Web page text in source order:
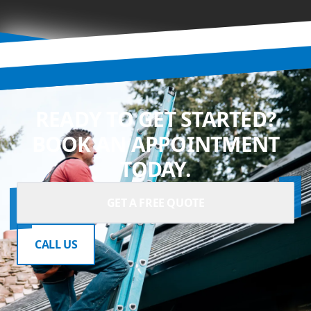
READY TO GET STARTED?
BOOK AN APPOINTMENT
TODAY.
CALL US